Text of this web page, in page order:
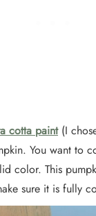
cotta paint(I
You want to
color. This
sure it is fully